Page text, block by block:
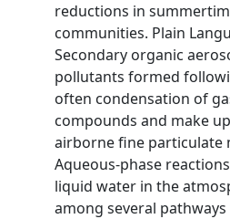
reductions in
communities. Plain
Secondary organic
pollutants formed
often condensation of
compounds and make
airborne fine particulate
Aqueous‐phase
liquid water in the
among several